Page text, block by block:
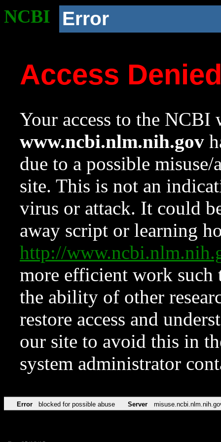
NCBI Error
Access
Your access to the NCBI
www.ncbi.nlm.nih.gov
due to a possible
site. This is not an
virus or attack. It could
away script or learning
http://
more efficient work such
the ability of other
restore access and
our site to avoid this in
system administrator
Error blocked for possible abuse Server